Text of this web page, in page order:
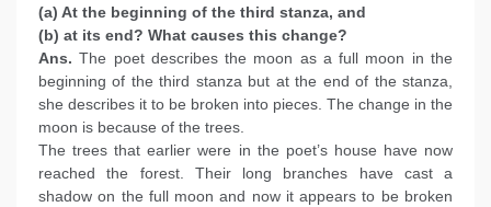
(a) At the beginning of the third stanza, and
(b) at its end? What causes this change?
Ans. The poet describes the moon as a full moon in the
beginning of the third stanza but at the end of the stanza,
she describes it to be broken into pieces. The change in the
moon is because of the trees.
The trees that earlier were in the poet’s house have now
reached the forest. Their long branches have cast a
shadow on the full moon and now it appears to be broken